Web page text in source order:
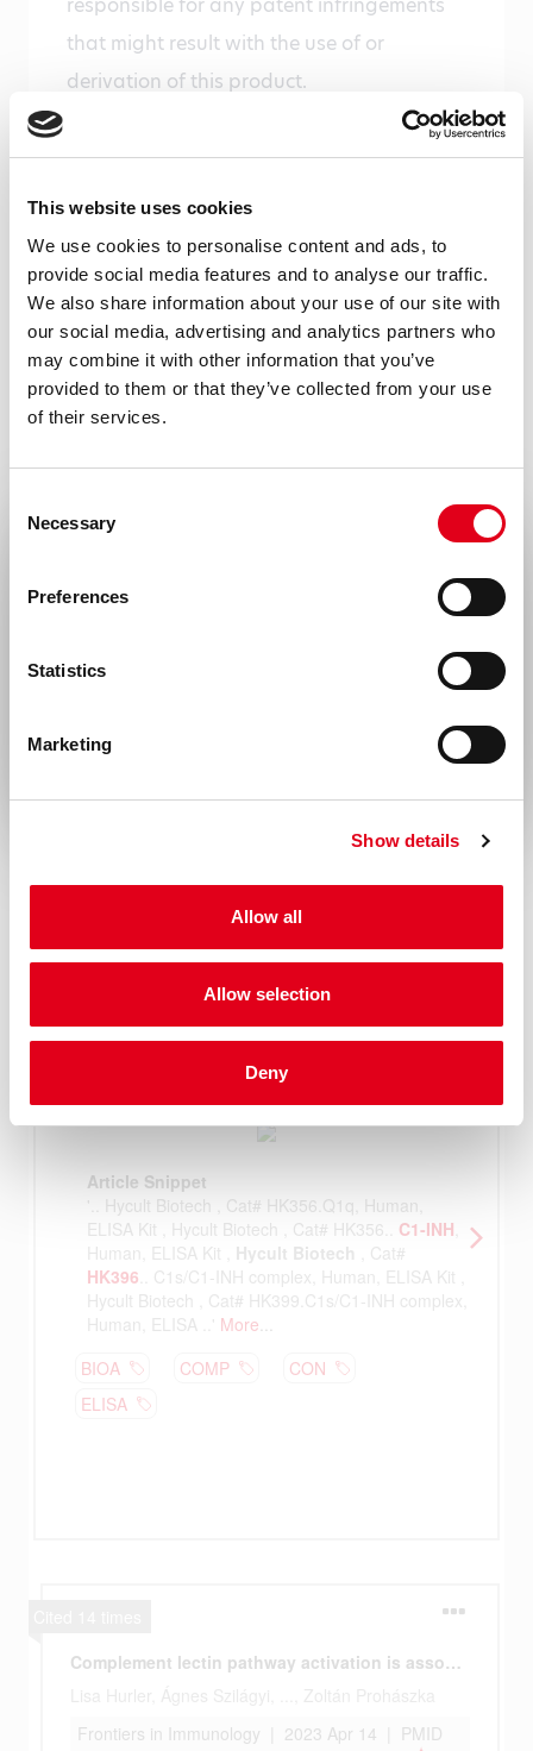
This website uses cookies
We use cookies to personalise content and ads, to
provide social media features and to analyse our traffic.
We also share information about your use of our site with
our social media, advertising and analytics partners who
may combine it with other information that you’ve
provided to them or that they’ve collected from your use
of their services.
Selection
Necessary
Preferences
Statistics
Marketing
Show details
Allow all
Allow selection
Deny
responsible for any patent infringements
that might result with the use of or
derivation of this product.
Neurological disorders
Rest of the world